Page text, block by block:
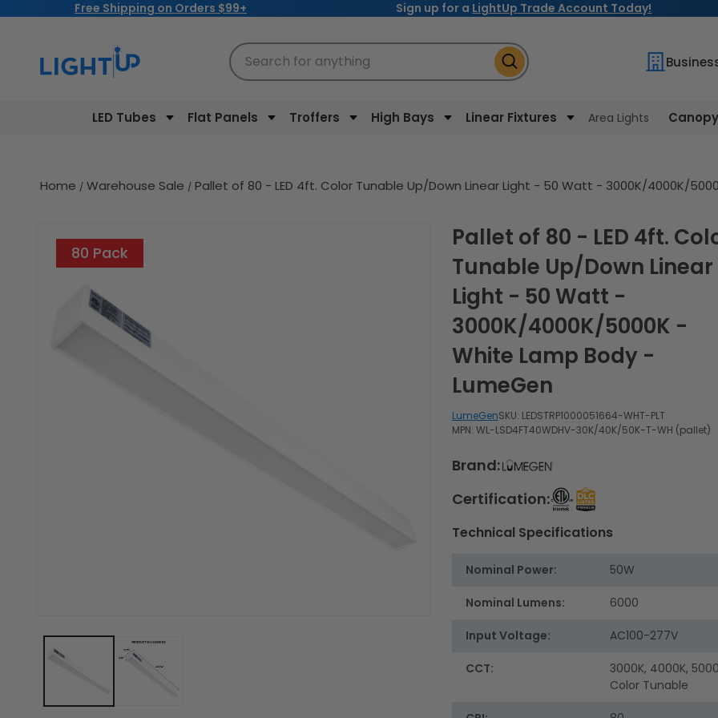
Free Shipping on Orders $99+ Sign up for a LightUp Trade Account Today!
LED Tubes Flat Panels Troffers High Bays Linear Fixtures Area Lights
Search for anything
Home Warehouse Sale Pallet of 80 - LED 4ft. Color Tunable Up/Down Linear Light - 50 Watt - 3000K/4000K/
80 Pack
product
information
Pallet of 80 - LED 4ft. Color
Tunable Up/Down Linear
Light - 50 Watt -
3000K/4000K/5000K -
White Lamp Body -
LumeGen
LumeGenSKU: LEDSTRP1000051664-WHT-PLT
MPN: WL-LSD4FT40WDHV-30K/40K/50K-T-WH (pallet)
Brand:
Certification:
Technical Specifications
Nominal Power: 50W
Nominal Lumens: 6000
Input Voltage: AC100-277V
CCT:
3000K, 4000K,
Color Tunable